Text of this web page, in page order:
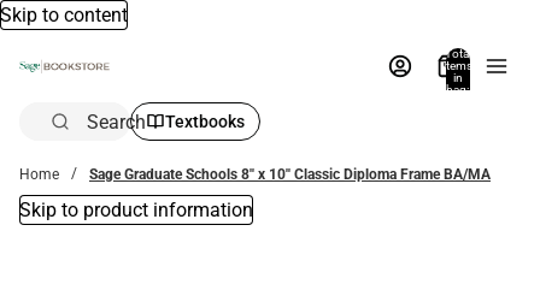
Skip to content
Total
items
in
bag:
Search Textbooks
Home Sage Graduate Schools 8'' x 10'' Classic Diploma Frame BA/MA
Skip to product information